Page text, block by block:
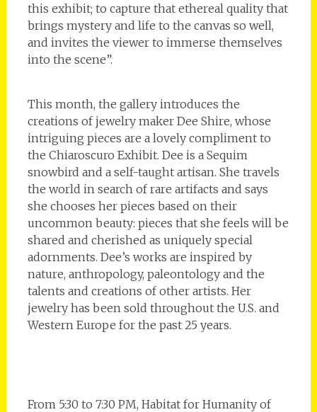
this exhibit; to capture that ethereal quality that
brings mystery and life to the canvas so well,
and invites the viewer to immerse themselves
into the scene”.
This month, the gallery introduces the
creations of jewelry maker Dee Shire, whose
intriguing pieces are a lovely compliment to
the Chiaroscuro Exhibit. Dee is a Sequim
snowbird and a self-taught artisan. She travels
the world in search of rare artifacts and says
she chooses her pieces based on their
uncommon beauty: pieces that she feels will be
shared and cherished as uniquely special
adornments. Dee’s works are inspired by
nature, anthropology, paleontology and the
talents and creations of other artists. Her
jewelry has been sold throughout the U.S. and
Western Europe for the past 25 years.
From 5:30 to 7:30 PM, Habitat for Humanity of